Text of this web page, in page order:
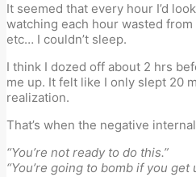
It seemed that every hour I’d
watching each hour wasted from
etc… I couldn’t sleep.
I think I dozed off about 2 hrs
me up. It felt like I only slept 20
realization.
That’s when the negative
“You’re not ready to do this.”
“You’re going to bomb if you get